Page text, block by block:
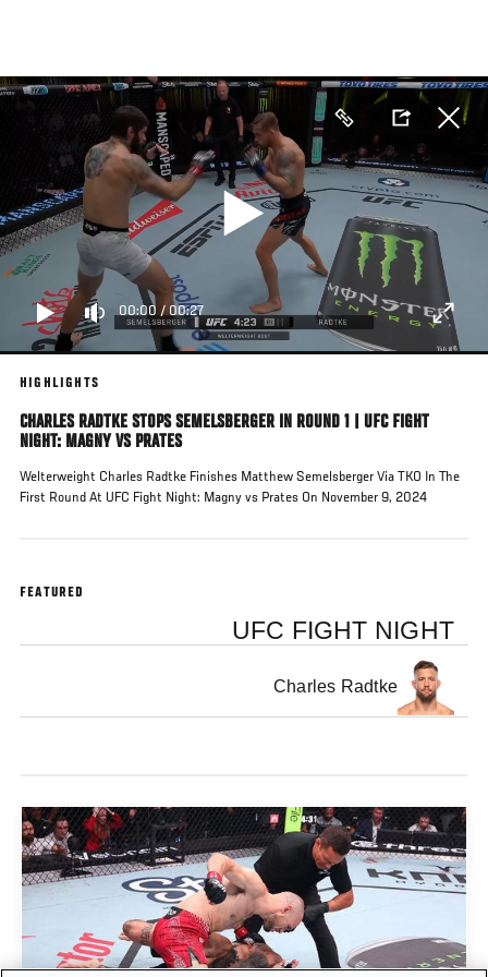
main
content
00:00/00:27
HIGHLIGHTS
CHARLES RADTKE STOPS SEMELSBERGER IN ROUND 1 | UFC FIGHT
NIGHT: MAGNY VS PRATES
Welterweight Charles Radtke Finishes Matthew Semelsberger Via TKO In The
First Round At UFC Fight Night: Magny vs Prates On November 9, 2024
FEATURED
UFC FIGHT NIGHT
Charles Radtke